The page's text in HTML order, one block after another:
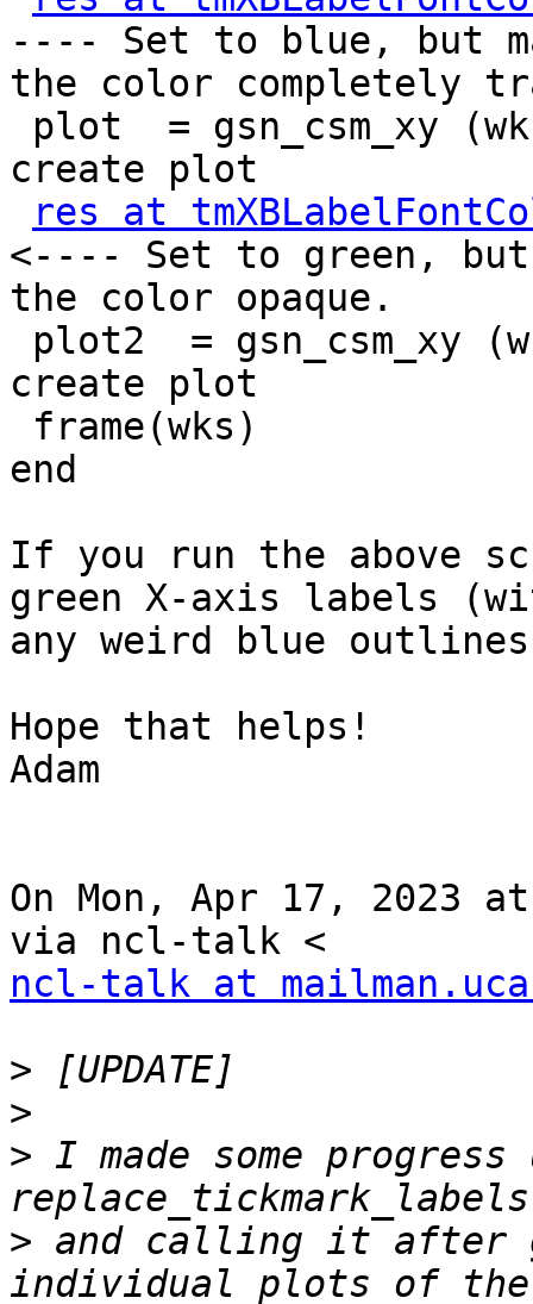
---- Set to blue, but
the color completely
create plot
res at
<---- Set to green, but
the color opaque.
create plot
end
If you run the above
green X-axis labels
any weird blue
Hope that helps!
Adam
On Mon, Apr 17, 2023
ncl-talk at
>
>
> I made some
> and calling it after